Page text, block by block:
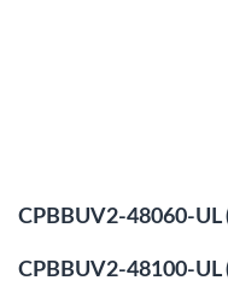
CPBBUV2-48060-UL
CPBBUV2-48100-UL